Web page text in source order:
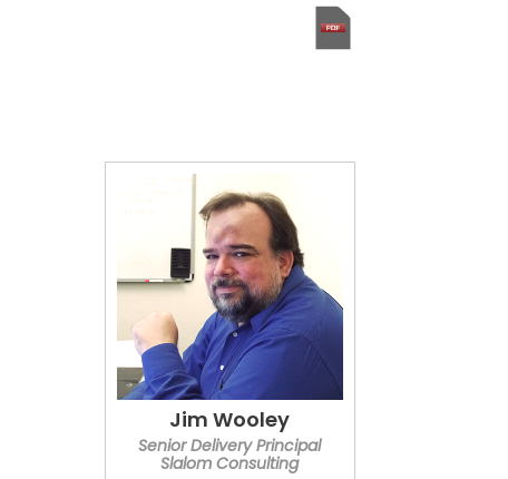
Jim Wooley
Senior Delivery Principal
Slalom Consulting